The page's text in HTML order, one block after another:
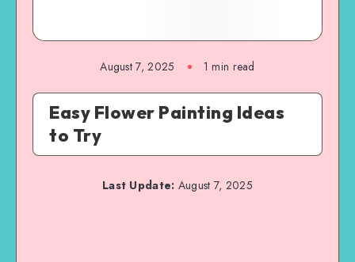
August 7, 2025 1 min read
Easy Flower Painting Ideas
to Try
Last Update: August 7, 2025